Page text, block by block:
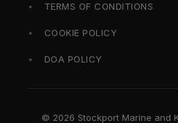
TERMS OF CONDITIONS
COOKIE POLICY
DOA POLICY
© 2026 Stockport Marine and